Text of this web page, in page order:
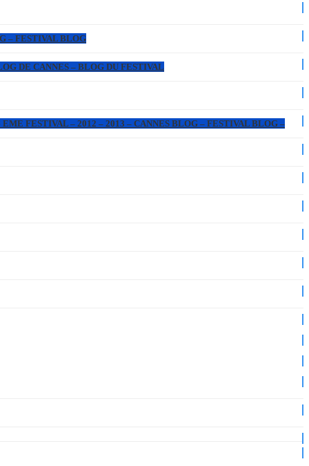
– FESTIVAL BLOG
DE CANNES – BLOG DU FESTIVAL
FESTIVAL – 2012 – 2013 – CANNES BLOG – FESTIVAL BLOG –